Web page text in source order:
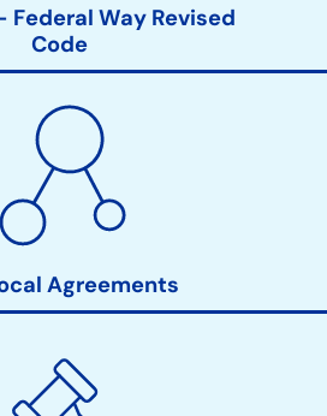
Federal Way Revised
Code
Agreements